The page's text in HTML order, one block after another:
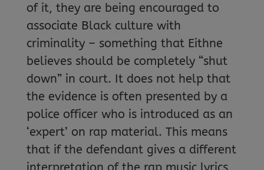
of it, they are being encouraged to
associate Black culture with
criminality – something that Eithne
believes should be completely “shut
down” in court. It does not help that
the evidence is often presented by a
police officer who is introduced as an
‘expert’ on rap material. This means
that if the defendant gives a different
interpretation of the rap music lyrics,